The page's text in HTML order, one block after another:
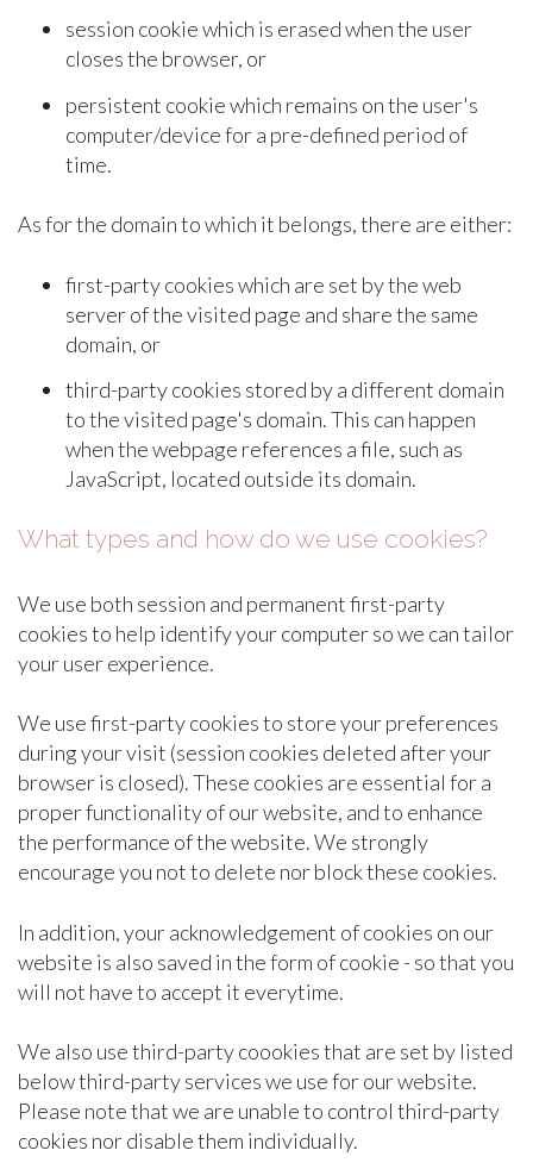
session cookie which is erased when the user
closes the browser, or
persistent cookie which remains on the user's
computer/device for a pre-defined period of
time.
As for the domain to which it belongs, there are either:
first-party cookies which are set by the web
server of the visited page and share the same
domain, or
third-party cookies stored by a different domain
to the visited page's domain. This can happen
when the webpage references a file, such as
JavaScript, located outside its domain.
What types and how do we use cookies?
We use both session and permanent first-party
cookies to help identify your computer so we can tailor
your user experience.
We use first-party cookies to store your preferences
during your visit (session cookies deleted after your
browser is closed). These cookies are essential for a
proper functionality of our website, and to enhance
the performance of the website. We strongly
encourage you not to delete nor block these cookies.
In addition, your acknowledgement of cookies on our
website is also saved in the form of cookie - so that you
will not have to accept it everytime.
We also use third-party coookies that are set by listed
below third-party services we use for our website.
Please note that we are unable to control third-party
cookies nor disable them individually.